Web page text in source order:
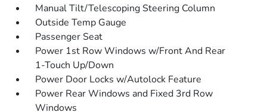
Manual Tilt/Telescoping Steering Column
Outside Temp Gauge
Passenger Seat
Power 1st Row Windows w/Front And Rear
1-Touch Up/Down
Power Door Locks w/Autolock Feature
Power Rear Windows and Fixed 3rd Row
Windows